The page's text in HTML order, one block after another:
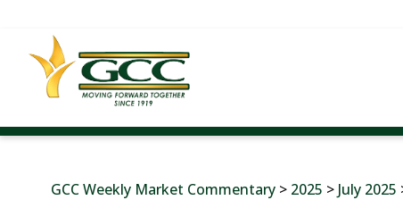
GCC Weekly Market Commentary > 2025 > July 2025